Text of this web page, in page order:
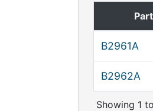
B2961A
B2962A
Showing 1